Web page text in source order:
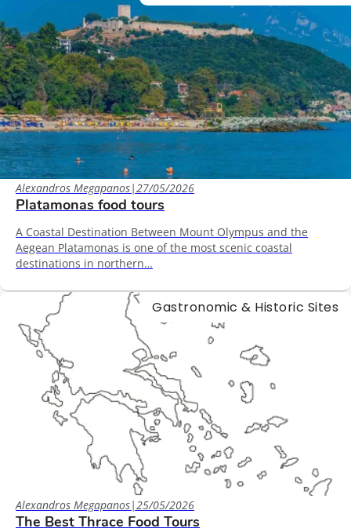
Alexandros Megapanos|27/05/2026
Platamonas food tours
A Coastal Destination Between Mount Olympus and the
Aegean Platamonas is one of the most scenic coastal
destinations in northern…
Gastronomic & Historic Sites
Alexandros Megapanos|25/05/2026
The Best Thrace Food Tours